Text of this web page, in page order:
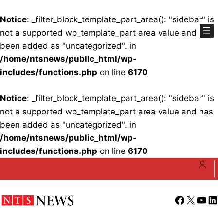
Notice: _filter_block_template_part_area(): "sidebar" is
not a supported wp_template_part area value and has
been added as "uncategorized". in
/home/ntsnews/public_html/wp-
includes/functions.php on line 6170
Notice: _filter_block_template_part_area(): "sidebar" is
not a supported wp_template_part area value and has
been added as "uncategorized". in
/home/ntsnews/public_html/wp-
includes/functions.php on line 6170
Facebook
X